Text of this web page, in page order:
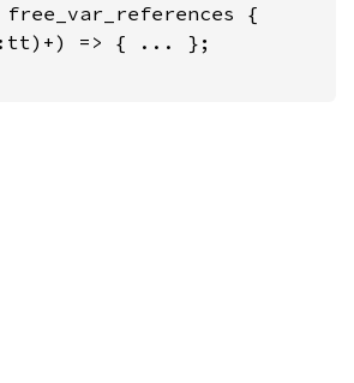
free_var_references {
=> { ... };